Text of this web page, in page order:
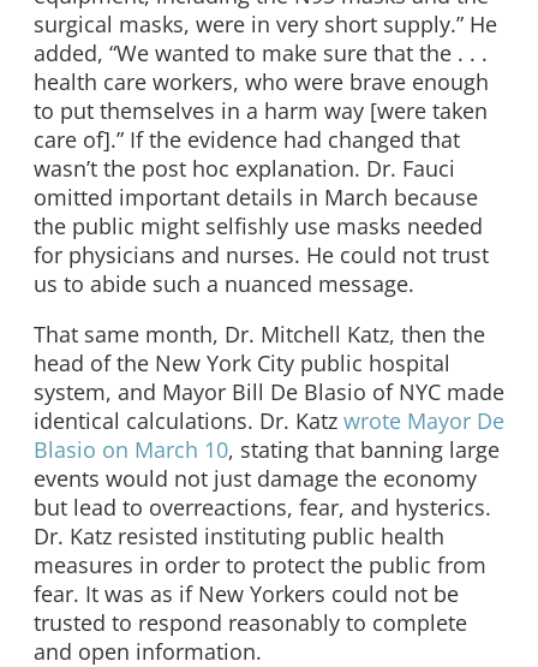
surgical masks, were in very short supply.” He
added, “We wanted to make sure that the . . .
health care workers, who were brave enough
to put themselves in a harm way [were taken
care of].” If the evidence had changed that
wasn’t the post hoc explanation. Dr. Fauci
omitted important details in March because
the public might selfishly use masks needed
for physicians and nurses. He could not trust
us to abide such a nuanced message.
That same month, Dr. Mitchell Katz, then the
head of the New York City public hospital
system, and Mayor Bill De Blasio of NYC made
identical calculations. Dr. Katz wrote Mayor De
Blasio on March 10, stating that banning large
events would not just damage the economy
but lead to overreactions, fear, and hysterics.
Dr. Katz resisted instituting public health
measures in order to protect the public from
fear. It was as if New Yorkers could not be
trusted to respond reasonably to complete
and open information.